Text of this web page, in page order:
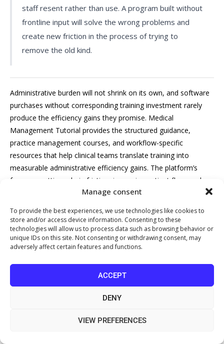
Manage consent
To provide the best experiences, we use technologies like cookies to
store and/or access device information. Consenting to these
technologies will allow us to process data such as browsing behavior or
unique IDs on this site. Not consenting or withdrawing consent, may
adversely affect certain features and functions.
ACCEPT
DENY
VIEW PREFERENCES
staff resent rather than use. A program built without
frontline input will solve the wrong problems and
create new friction in the process of trying to
remove the old kind.
Administrative burden will not shrink on its own, and software
purchases without corresponding training investment rarely
produce the efficiency gains they promise. Medical
Management Tutorial provides the structured guidance,
practice management courses, and workflow-specific
resources that help clinical teams translate training into
measurable administrative efficiency gains. The platform’s
focus on cutting admin friction, improving patient flow, and
billing processesmakes it a practical starting
the problem to solving it. Get started with Medical
Management Tutorial and build the training foundation your
practice needs to reduce administrative burden in 2026 and
Frequently Asked Questions
How does employee training reduce